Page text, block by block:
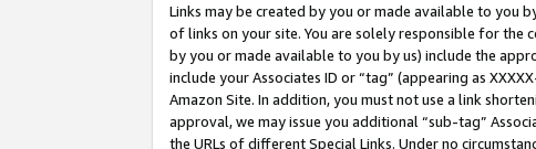
Links may be created by you or made available to you
of links on your site. You are solely responsible for the
by you or made available to you by us) include the
include your Associates ID or “tag” (appearing as
Amazon Site. In addition, you must not use a link
approval, we may issue you additional “sub-tag”
the URLs of different Special Links. Under no